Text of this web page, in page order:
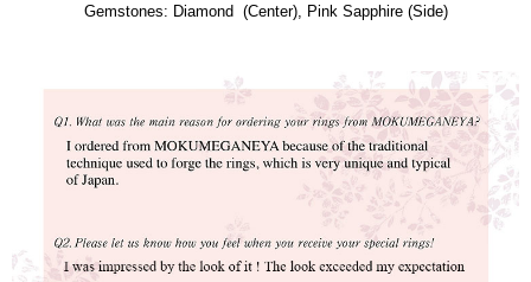
Gemstones: Diamond (Center), Pink Sapphire (Side)